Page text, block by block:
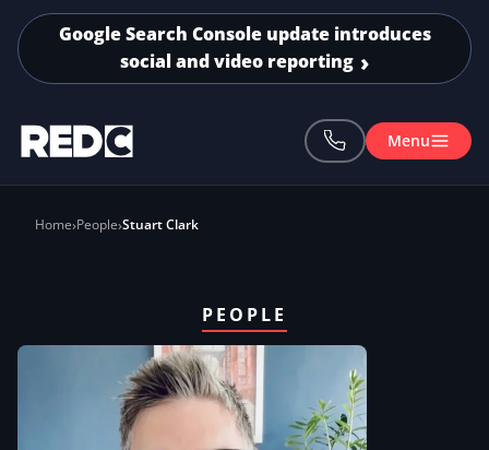
Skip to main content
Google Search Console update introduces
social and video reporting
Menu
Home People Stuart Clark
PEOPLE